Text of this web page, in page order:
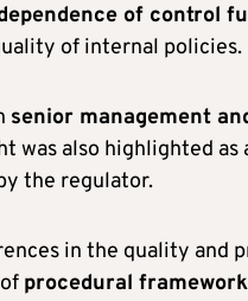
of control
of internal policies.
senior management
was also highlighted as
the regulator.
in the quality and
procedural